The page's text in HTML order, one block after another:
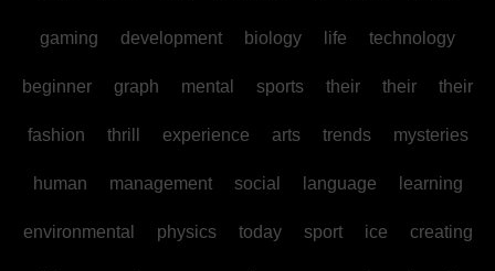
gaming development biology life technology
beginner graph mental sports their their their
fashion thrill experience arts trends mysteries
human management social language learning
environmental physics today sport ice creating